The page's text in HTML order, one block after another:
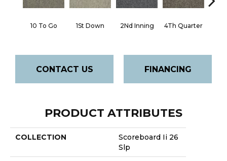
10 To Go 1St Down 2Nd Inning 4Th Quarter
CONTACT US FINANCING
PRODUCT ATTRIBUTES
COLLECTION
Scoreboard Ii 26
Slp